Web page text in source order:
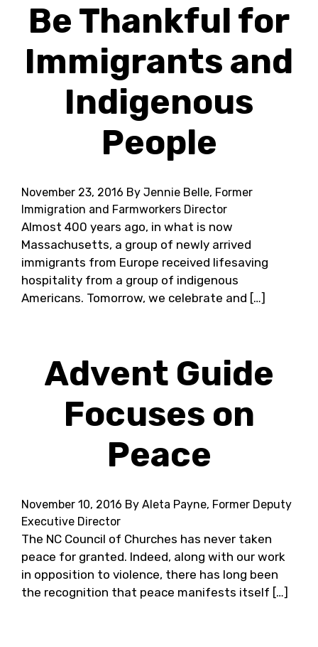
Be Thankful for
Immigrants and
Indigenous
People
November 23, 2016 By Jennie Belle, Former
Immigration and Farmworkers Director
Almost 400 years ago, in what is now
Massachusetts, a group of newly arrived
immigrants from Europe received lifesaving
hospitality from a group of indigenous
Americans. Tomorrow, we celebrate and […]
Advent Guide
Focuses on
Peace
November 10, 2016 By Aleta Payne, Former Deputy
Executive Director
The NC Council of Churches has never taken
peace for granted. Indeed, along with our work
in opposition to violence, there has long been
the recognition that peace manifests itself […]